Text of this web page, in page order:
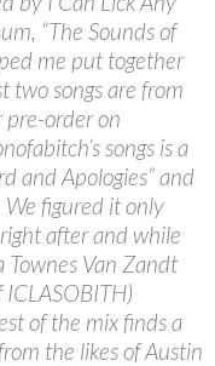
“The Sounds of
me put together
two songs are from
order on
songs is a
and Apologies” and
figured it only
after and while
Van Zandt
of the mix finds a
the likes of Austin